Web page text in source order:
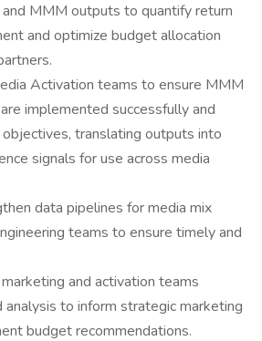
MMM outputs to quantify return
and optimize budget allocation
Activation teams to ensure MMM
implemented successfully and
translating outputs into
signals for use across media
data pipelines for media mix
teams to ensure timely and
and activation teams
analysis to inform strategic marketing
budget recommendations.